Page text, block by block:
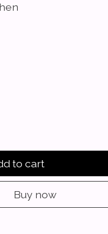
is
to cart
Buy now